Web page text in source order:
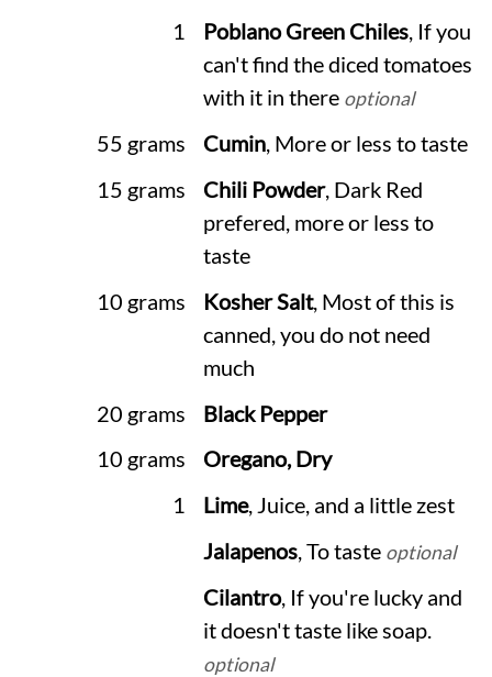
1 Poblano Green Chiles, If you
can't find the diced tomatoes
with it in there optional
55 grams Cumin, More or less to taste
15 grams
Chili Powder, Dark Red
prefered, more or less to
taste
10 grams
Kosher Salt, Most of this is
canned, you do not need
much
20 grams
Black Pepper
10 grams
Oregano, Dry
1
Lime, Juice, and a little zest
Jalapenos, To taste optional
Cilantro, If you're lucky and
it doesn't taste like soap.
optional